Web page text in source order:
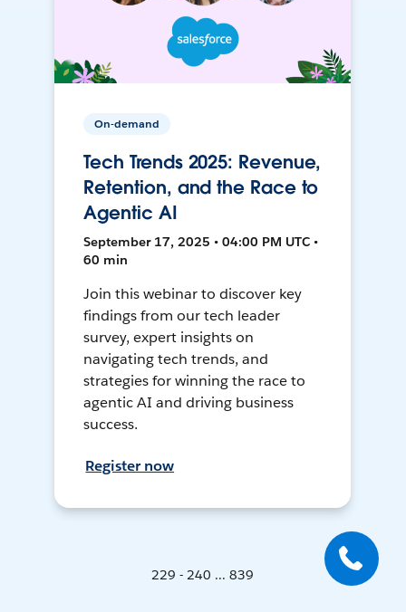
On-demand
Tech Trends 2025: Revenue,
Retention, and the Race to
Agentic AI
September 17, 2025 • 04:00 PM UTC •
60 min
Join this webinar to discover key
findings from our tech leader
survey, expert insights on
navigating tech trends, and
strategies for winning the race to
agentic AI and driving business
success.
Register now
229 - 240 ... 839